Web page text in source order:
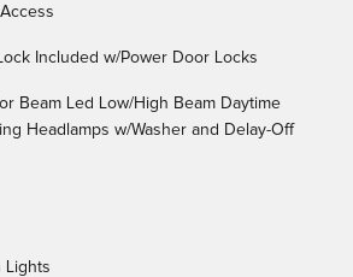
Included w/Power Door Locks
Beam Led Low/High Beam Daytime
Headlamps w/Washer and Delay-Off
Lights